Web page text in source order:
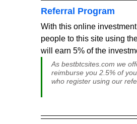
Referral Program
With this online
people to this site using
will earn 5% of the
As bestbtcsites.com we
reimburse you 2.5% of
who register using our